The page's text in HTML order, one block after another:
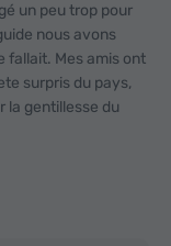
un peu trop pour
nous avons
fallait. Mes amis ont
surpris du pays,
la gentillesse du